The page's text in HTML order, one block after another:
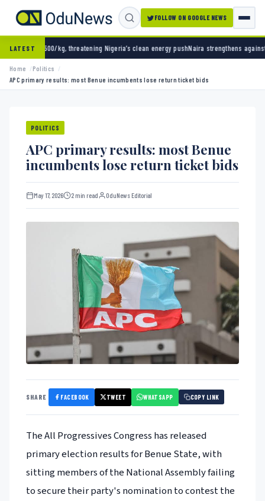
FOLLOW ON GOOGLE NEWS
LATEST
threatening Nigeria’s clean energy pushNaira strengthens against dollar as reserves
Home
Politics
APC primary results: most Benue incumbents lose return ticket bids
POLITICS
APC primary results: most Benue
incumbents lose return ticket bids
May 17, 2026 2 min read OduNews Editorial
SHARE FACEBOOK TWEET WHATSAPP COPY LINK
The All Progressives Congress has released
primary election results for Benue State, with
sitting members of the National Assembly failing
to secure their party's nomination to contest the